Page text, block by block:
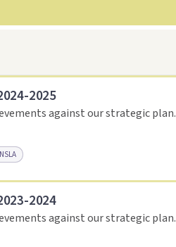
2025
against our strategic plan.
NSLA
via Trove
2024
against our strategic plan.